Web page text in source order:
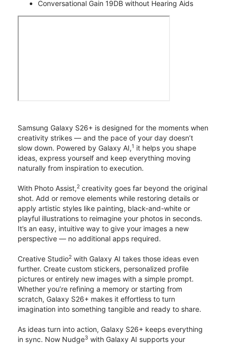
Conversational Gain 19DB without Hearing Aids
Samsung Galaxy S26+ is designed for the moments when
creativity strikes — and the pace of your day doesn’t
slow down. Powered by Galaxy AI,1 it helps you shape
ideas, express yourself and keep everything moving
naturally from inspiration to execution.
With Photo Assist,2 creativity goes far beyond the original
shot. Add or remove elements while restoring details or
apply artistic styles like painting, black-and-white or
playful illustrations to reimagine your photos in seconds.
It’s an easy, intuitive way to give your images a new
perspective — no additional apps required.
Creative Studio2 with Galaxy AI takes those ideas even
further. Create custom stickers, personalized profile
pictures or entirely new images with a simple prompt.
Whether you’re refining a memory or starting from
scratch, Galaxy S26+ makes it effortless to turn
imagination into something tangible and ready to share.
As ideas turn into action, Galaxy S26+ keeps everything
in sync. Now Nudge3 with Galaxy AI supports your